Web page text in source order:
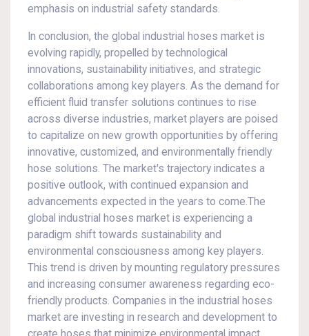
emphasis on industrial safety standards.
In conclusion, the global industrial hoses market is
evolving rapidly, propelled by technological
innovations, sustainability initiatives, and strategic
collaborations among key players. As the demand for
efficient fluid transfer solutions continues to rise
across diverse industries, market players are poised
to capitalize on new growth opportunities by offering
innovative, customized, and environmentally friendly
hose solutions. The market's trajectory indicates a
positive outlook, with continued expansion and
advancements expected in the years to come.The
global industrial hoses market is experiencing a
paradigm shift towards sustainability and
environmental consciousness among key players.
This trend is driven by mounting regulatory pressures
and increasing consumer awareness regarding eco-
friendly products. Companies in the industrial hoses
market are investing in research and development to